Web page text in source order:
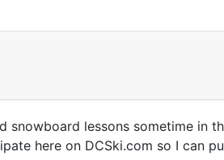
snowboard lessons sometime in
here on DCSki.com so I can